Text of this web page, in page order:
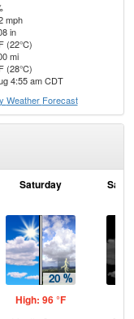
mph
in
(22°C)
mi
(28°C)
4:55 am CDT
Weather Forecast
Saturday
High: 96 °F